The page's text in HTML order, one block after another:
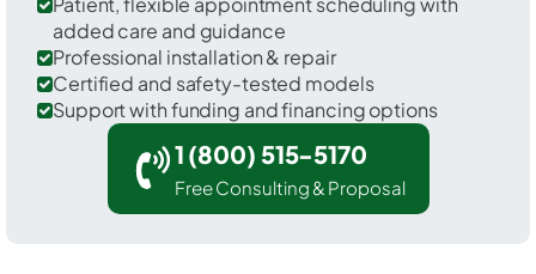
added care and guidance
Professional installation & repair
Certified and safety-tested models
Support with funding and financing options
1 (800) 515-5170
Free Consulting & Proposal